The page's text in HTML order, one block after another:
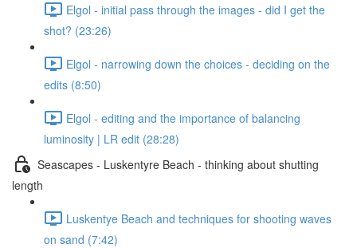
Elgol - initial pass through the images - did I get the
shot? (23:26)
Elgol - narrowing down the choices - deciding on the
edits (8:50)
Elgol - editing and the importance of balancing
luminosity | LR edit (28:28)
Seascapes - Luskentyre Beach - thinking about shutting
length
Luskentye Beach and techniques for shooting waves
on sand (7:42)